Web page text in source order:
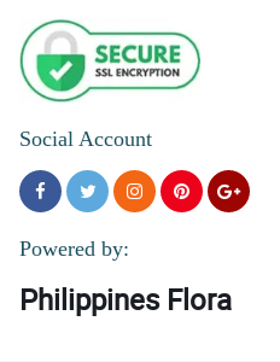
Social Account
Powered by:
Philippines Flora